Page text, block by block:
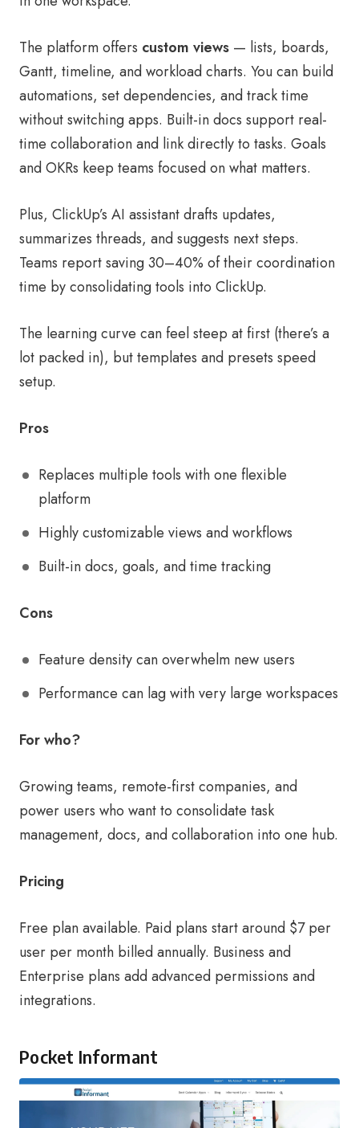
The platform offers custom views — lists, boards,
Gantt, timeline, and workload charts. You can build
automations, set dependencies, and track time
without switching apps. Built-in docs support real-
time collaboration and link directly to tasks. Goals
and OKRs keep teams focused on what matters.
Plus, ClickUp’s AI assistant drafts updates,
summarizes threads, and suggests next steps.
Teams report saving 30–40% of their coordination
time by consolidating tools into ClickUp.
The learning curve can feel steep at first (there’s a
lot packed in), but templates and presets speed
setup.
Pros
Replaces multiple tools with one flexible
platform
Highly customizable views and workflows
Built-in docs, goals, and time tracking
Cons
Feature density can overwhelm new users
Performance can lag with very large workspaces
For who?
Growing teams, remote-first companies, and
power users who want to consolidate task
management, docs, and collaboration into one hub.
Pricing
Free plan available. Paid plans start around $7 per
user per month billed annually. Business and
Enterprise plans add advanced permissions and
integrations.
Pocket Informant